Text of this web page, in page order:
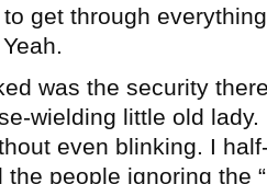
get through
was the security
wielding little old
even blinking. I
people ignoring the